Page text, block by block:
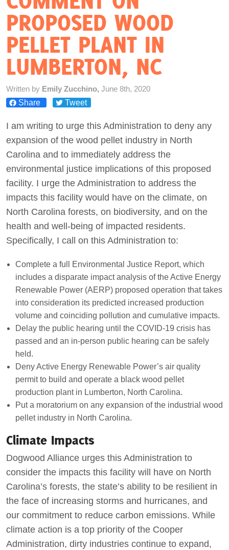
Act Now
PROPOSED WOOD
PELLET PLANT IN
LUMBERTON, NC
Written by Emily Zucchino, June 8th, 2020
Share
Tweet
I am writing to urge this Administration to deny any
expansion of the wood pellet industry in North
Carolina and to immediately address the
environmental justice implications of this proposed
facility. I urge the Administration to address the
impacts this facility would have on the climate, on
North Carolina forests, on biodiversity, and on the
health and well-being of impacted residents.
Specifically, I call on this Administration to:
Complete a full Environmental Justice Report, which
includes a disparate impact analysis of the Active Energy
Renewable Power (AERP) proposed operation that takes
into consideration its predicted increased production
volume and coinciding pollution and cumulative impacts.
Delay the public hearing until the COVID-19 crisis has
passed and an in-person public hearing can be safely
held.
Deny Active Energy Renewable Power’s air quality
permit to build and operate a black wood pellet
production plant in Lumberton, North Carolina.
Put a moratorium on any expansion of the industrial wood
pellet industry in North Carolina.
Climate Impacts
Dogwood Alliance urges this Administration to
consider the impacts this facility will have on North
Carolina’s forests, the state’s ability to be resilient in
the face of increasing storms and hurricanes, and
our commitment to reduce carbon emissions. While
climate action is a top priority of the Cooper
Administration, dirty industries continue to expand,